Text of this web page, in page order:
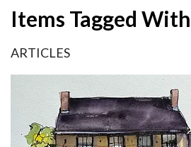
Items Tagged
ARTICLES